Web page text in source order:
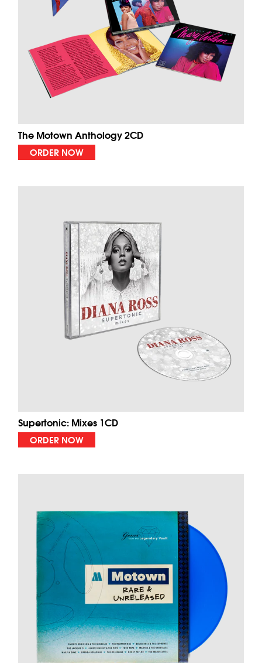
The Motown Anthology 2CD
ORDER NOW
Supertonic: Mixes 1CD
ORDER NOW